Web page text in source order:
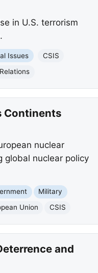
in U.S. terrorism
Issues
CSIS
Continents
nuclear
global nuclear policy
Military
Union CSIS
and